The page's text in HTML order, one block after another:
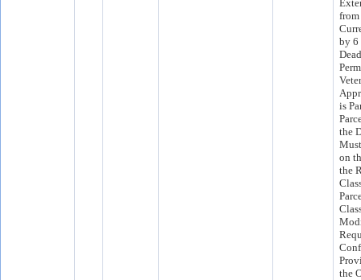
by 6
is
the
on
the
the